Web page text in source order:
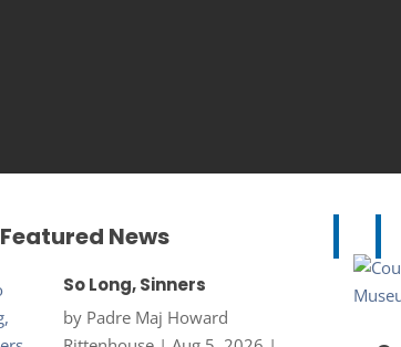
Featured News
So Long, Sinners
by Padre Maj Howard